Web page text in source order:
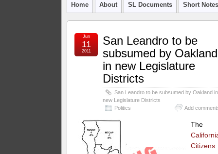
Home About SL Documents Short
San Leandro to be
subsumed by Oakland
in new Legislature
Districts
San Leandro to be subsumed by Oakland in
new Legislature Districts
Politics
Add
Jun
11
2011
The
Citizens